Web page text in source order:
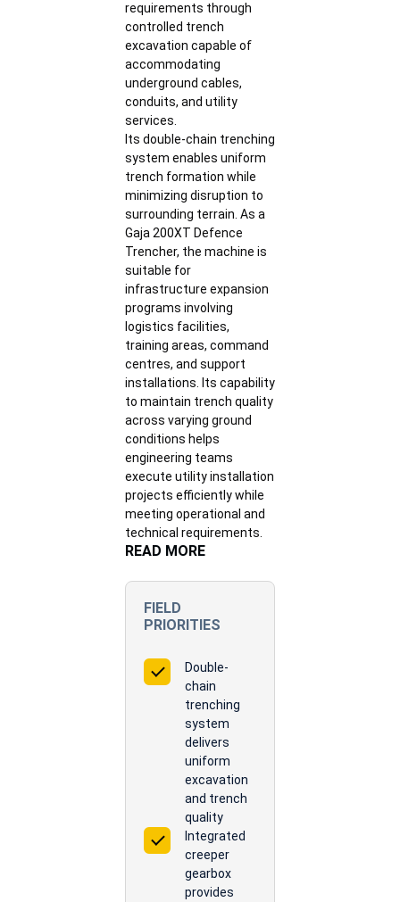
requirements through
controlled trench
excavation capable of
accommodating
underground cables,
conduits, and utility
services.
Its double-chain trenching
system enables uniform
trench formation while
minimizing disruption to
surrounding terrain. As a
Gaja 200XT Defence
Trencher, the machine is
suitable for
infrastructure expansion
programs involving
logistics facilities,
training areas, command
centres, and support
installations. Its capability
to maintain trench quality
across varying ground
conditions helps
engineering teams
execute utility installation
projects efficiently while
meeting operational and
technical requirements.
READ MORE
FIELD
PRIORITIES
Double-
chain
trenching
system
delivers
uniform
excavation
and trench
quality
Integrated
creeper
gearbox
provides